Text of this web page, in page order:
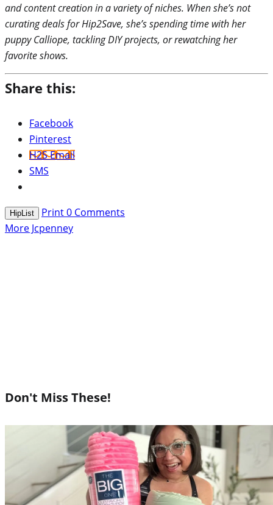
and content creation in a variety of niches. When she’s not
curating deals for Hip2Save, she’s spending time with her
puppy Calliope, tackling DIY projects, or rewatching her
favorite shows.
Share this:
Facebook
Pinterest
H2S Email
SMS
HipList Print0 Comments
More Jcpenney
Don't Miss These!